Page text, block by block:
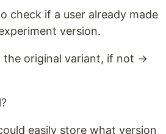
check if a user already made
version.
original variant, if not →
easily store what version